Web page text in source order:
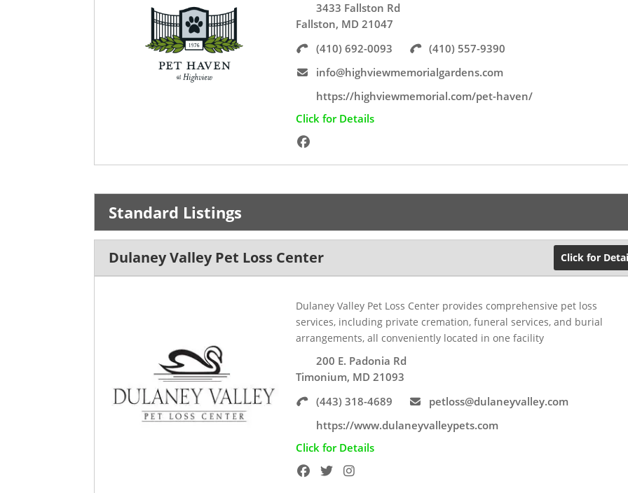
3433 Fallston Rd
Fallston, MD 21047
(410) 692-0093
(410) 557-9390
info@highviewmemorialgardens.com
https://highviewmemorial.com/pet-haven/
Click for Details
Standard Listings
Dulaney Valley Pet Loss Center Click for
Dulaney Valley Pet Loss Center provides comprehensive pet loss
services, including private cremation, funeral services, and burial
arrangements, all conveniently located in one facility
200 E. Padonia Rd
Timonium, MD 21093
(443) 318-4689
petloss@dulaneyvalley.com
https://www.dulaneyvalleypets.com
Click for Details